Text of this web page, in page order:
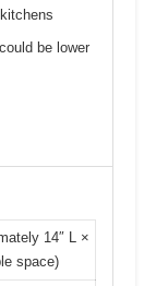
be lower
14″ L ×
space)